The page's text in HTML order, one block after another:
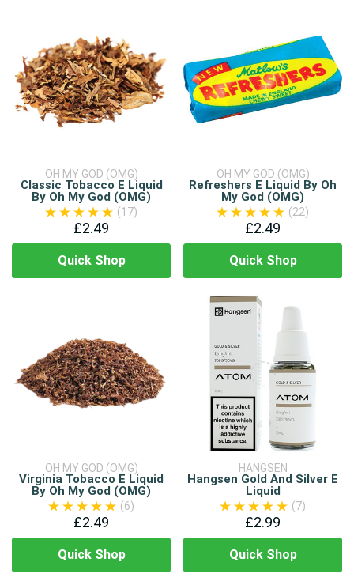
OH MY GOD (OMG)
Classic Tobacco E Liquid
By Oh My God (OMG)
(17)
£2.49
Quick Shop
OH MY GOD (OMG)
Refreshers E Liquid By Oh
My God (OMG)
(22)
£2.49
Quick Shop
OH MY GOD (OMG)
Virginia Tobacco E Liquid
By Oh My God (OMG)
(6)
£2.49
Quick Shop
HANGSEN
Hangsen Gold And Silver E
Liquid
(7)
£2.99
Quick Shop